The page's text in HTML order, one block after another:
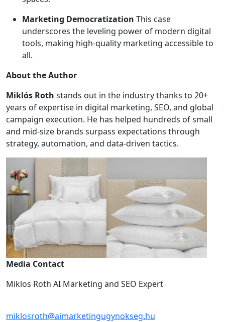
Marketing Democratization This case
underscores the leveling power of modern digital
tools, making high-quality marketing accessible to
all.
About the Author
Miklós Roth stands out in the industry thanks to 20+
years of expertise in digital marketing, SEO, and global
campaign execution. He has helped hundreds of small
and mid-size brands surpass expectations through
strategy, automation, and data-driven tactics.
Media Contact
Miklos Roth AI Marketing and SEO Expert
miklosroth@aimarketingugynokseg.hu